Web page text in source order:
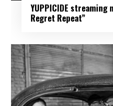
YUPPICIDE streaming
Regret Repeat”